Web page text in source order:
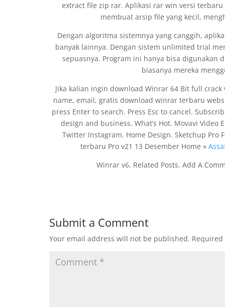
extract file zip rar. Aplikasi rar win versi
membuat arsip file yang kecil,
Dengan algoritma sistemnya yang canggih,
banyak lainnya. Dengan sistem unlimited trial
sepuasnya. Program ini hanya bisa digunakan
biasanya mereka
Jika kalian ingin download Winrar 64 Bit full
name, email, gratis download winrar terbaru
press Enter to search. Press Esc to cancel.
design and business. What’s Hot. Movavi Video
Twitter Instagram. Home Design. Sketchup Pro
terbaru Pro v21 13 Desember Home »
Winrar v6. Related Posts. Add A
Submit a Comment
Your email address will not be published.